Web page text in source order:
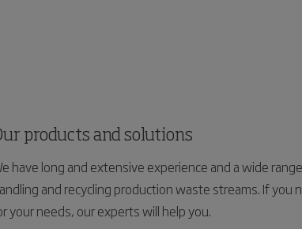
products and solutions
have long and extensive experience and a wide
and recycling production waste streams. If
your needs, our experts will help you.